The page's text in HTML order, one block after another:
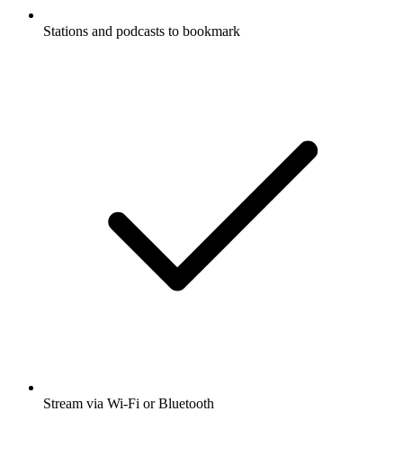
Stations and podcasts to bookmark
Stream via Wi-Fi or Bluetooth